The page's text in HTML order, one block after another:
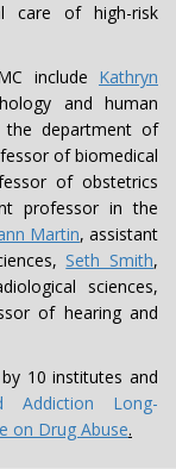
care of high-risk
include Kathryn
and human
department of
of biomedical
of obstetrics
professor in the
Martin, assistant
Seth Smith,
sciences,
of hearing and
10 institutes and
Addiction Long-
on Drug Abuse.